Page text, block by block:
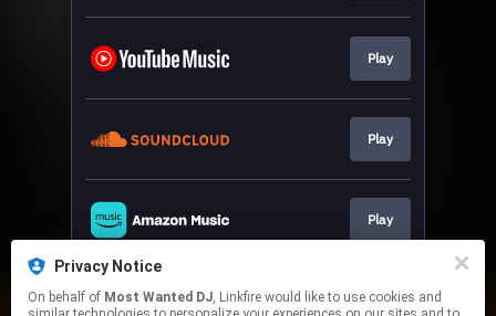
Privacy Notice
On behalf of Most Wanted DJ, Linkfire would like to use cookies and
Play
Play
Play
Play